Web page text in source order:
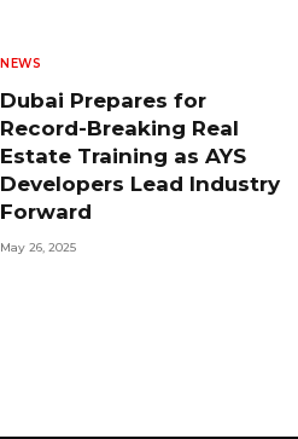
NEWS
Dubai Prepares for
Record-Breaking Real
Estate Training as AYS
Developers Lead Industry
Forward
May 26, 2025